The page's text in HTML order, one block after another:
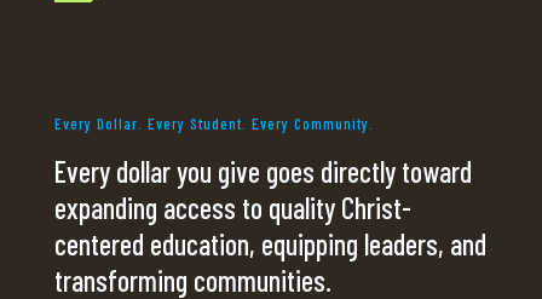
Every Dollar. Every Student. Every Community.
Every dollar you give goes directly toward
expanding access to quality Christ-
centered education, equipping leaders, and
transforming communities.